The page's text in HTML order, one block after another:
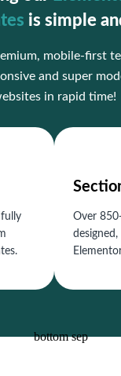
is simple
mobile-first
and super
in rapid time!
Over